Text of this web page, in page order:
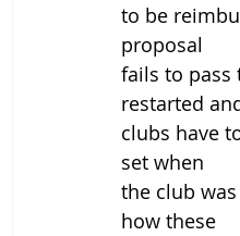
to be
proposal
fails to pass
restarted
clubs have
set when
the club
how these